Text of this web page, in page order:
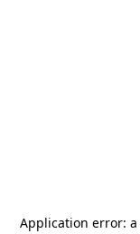
Application error: a